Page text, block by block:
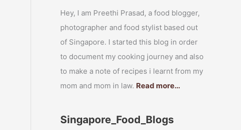
Hey, I am Preethi Prasad, a food blogger,
photographer and food stylist based out
of Singapore. I started this blog in order
to document my cooking journey and also
to make a note of recipes i learnt from my
mom and mom in law. Read more…
Singapore_Food_Blogs